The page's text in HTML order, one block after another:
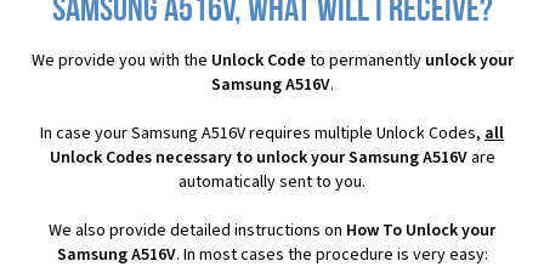
Samsung A516V, what will I receive?
We provide you with the Unlock Code to permanently unlock your
Samsung A516V.
In case your Samsung A516V requires multiple Unlock Codes, all
Unlock Codes necessary to unlock your Samsung A516Vare
automatically sent to you.
We also provide detailed instructions on How To Unlock your
Samsung A516V. In most cases the procedure is very easy: